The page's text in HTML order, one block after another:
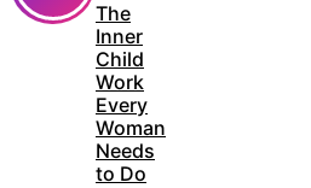
The
Inner
Child
Work
Every
Woman
Needs
to Do